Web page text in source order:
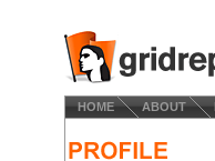
HOME ABOUT